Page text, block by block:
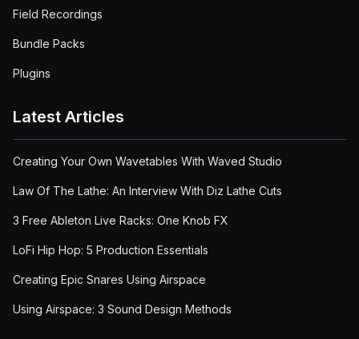
Field Recordings
Bundle Packs
Plugins
Latest Articles
Creating Your Own Wavetables With Waved Studio
Law Of The Lathe: An Interview With Diz Lathe Cuts
3 Free Ableton Live Racks: One Knob FX
LoFi Hip Hop: 5 Production Essentials
Creating Epic Snares Using Airspace
Using Airspace: 3 Sound Design Methods